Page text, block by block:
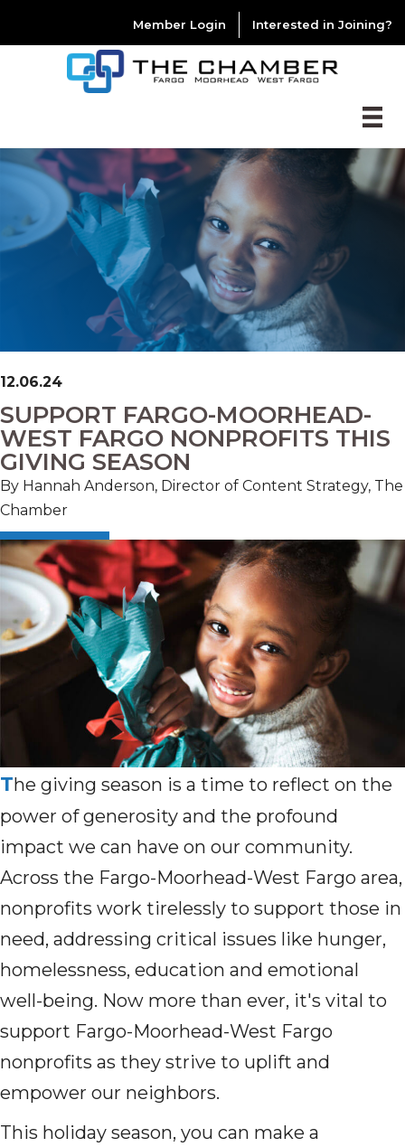
Member Login Interested in Joining?
12.06.24
SUPPORT FARGO-MOORHEAD-
WEST FARGO NONPROFITS THIS
GIVING SEASON
By Hannah Anderson, Director of Content Strategy, The
Chamber
The giving season is a time to reflect on the
power of generosity and the profound
impact we can have on our community.
Across the Fargo-Moorhead-West Fargo area,
nonprofits work tirelessly to support those in
need, addressing critical issues like hunger,
homelessness, education and emotional
well-being. Now more than ever, it's vital to
support Fargo-Moorhead-West Fargo
nonprofits as they strive to uplift and
empower our neighbors.
This holiday season, you can make a